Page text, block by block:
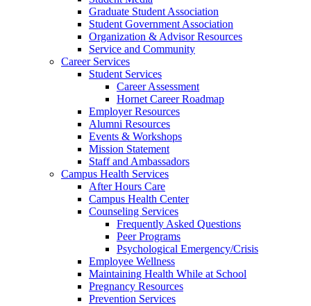
Graduate Student Association
Student Government Association
Organization & Advisor Resources
Service and Community
Career Services
Student Services
Career Assessment
Hornet Career Roadmap
Employer Resources
Alumni Resources
Events & Workshops
Mission Statement
Staff and Ambassadors
Campus Health Services
After Hours Care
Campus Health Center
Counseling Services
Frequently Asked Questions
Peer Programs
Psychological Emergency/Crisis
Employee Wellness
Maintaining Health While at School
Pregnancy Resources
Prevention Services